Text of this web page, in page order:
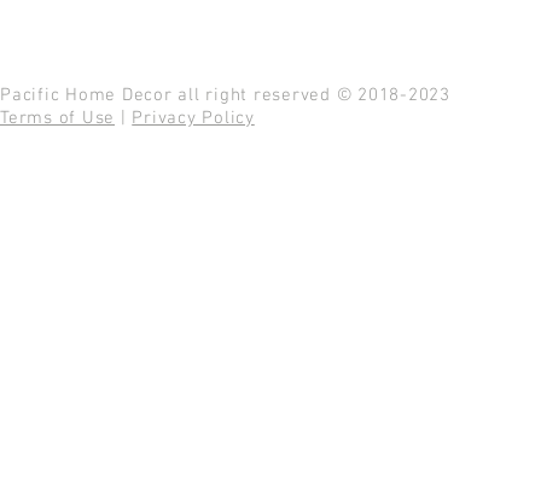
Pacific Home Decor all right reserved © 2018-2023
Terms of Use
Privacy Policy